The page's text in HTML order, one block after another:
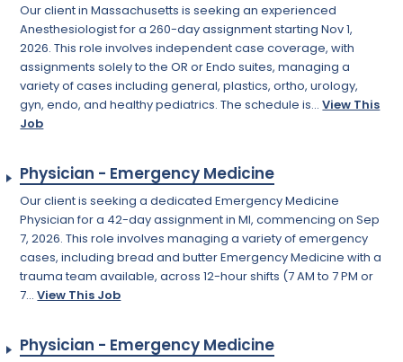
Our client in Massachusetts is seeking an experienced
Anesthesiologist for a 260-day assignment starting Nov 1,
2026. This role involves independent case coverage, with
assignments solely to the OR or Endo suites, managing a
variety of cases including general, plastics, ortho, urology,
gyn, endo, and healthy pediatrics. The schedule is...View This
Job
Physician - Emergency Medicine
Our client is seeking a dedicated Emergency Medicine
Physician for a 42-day assignment in MI, commencing on Sep
7, 2026. This role involves managing a variety of emergency
cases, including bread and butter Emergency Medicine with a
trauma team available, across 12-hour shifts (7 AM to 7 PM or
7...View This Job
Physician - Emergency Medicine